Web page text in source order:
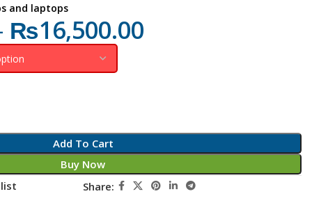
and laptops
₨16,500.00
Add To Cart
Buy Now
Share: